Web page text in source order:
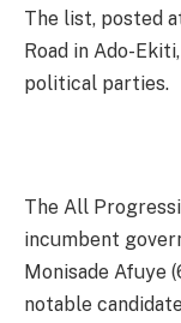
The list, posted
Road in Ado-
political parties.
The All
incumbent
Monisade Afuye
notable